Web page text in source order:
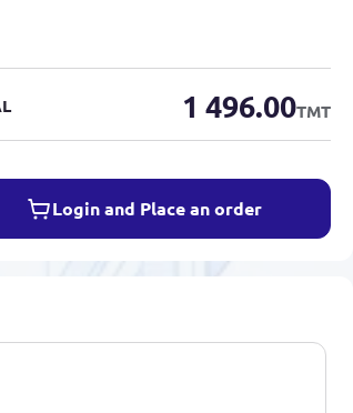
1 496.00TMT
Login and Place an order